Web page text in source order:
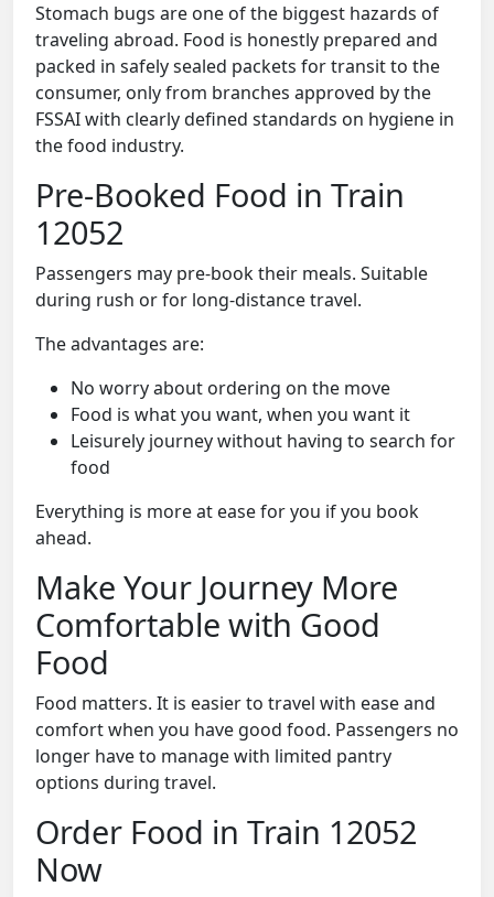
Stomach bugs are one of the biggest hazards of
traveling abroad. Food is honestly prepared and
packed in safely sealed packets for transit to the
consumer, only from branches approved by the
FSSAI with clearly defined standards on hygiene in
the food industry.
Pre-Booked Food in Train
12052
Passengers may pre-book their meals. Suitable
during rush or for long-distance travel.
The advantages are:
No worry about ordering on the move
Food is what you want, when you want it
Leisurely journey without having to search for
food
Everything is more at ease for you if you book
ahead.
Make Your Journey More
Comfortable with Good
Food
Food matters. It is easier to travel with ease and
comfort when you have good food. Passengers no
longer have to manage with limited pantry
options during travel.
Order Food in Train 12052
Now